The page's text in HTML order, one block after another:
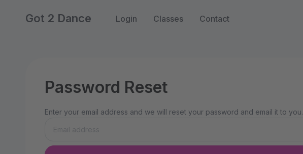
Got 2 Dance Login Classes Contact
Password Reset
Enter your email address and we will reset your password and email it to you.